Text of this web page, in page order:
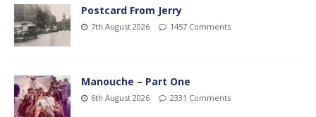
Postcard From Jerry
7th August 2026 1457 Comments
Manouche – Part One
6th August 2026 2331 Comments